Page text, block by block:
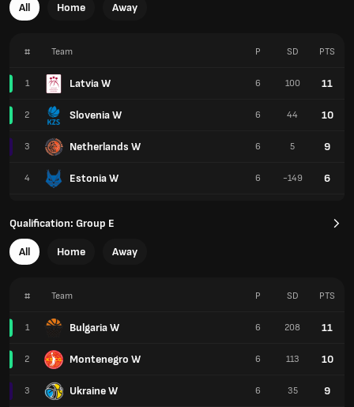
All Home Away
# Team
1 Latvia W
2 Slovenia W
3 Netherlands W
4 Estonia W
P SD PTS
6 100 11
6 44 10
6 5 9
6 -149 6
Qualification: Group E
All Home Away
# Team
1 Bulgaria W
2 Montenegro W
3 Ukraine W
P SD PTS
6 208 11
6 113 10
6 35 9